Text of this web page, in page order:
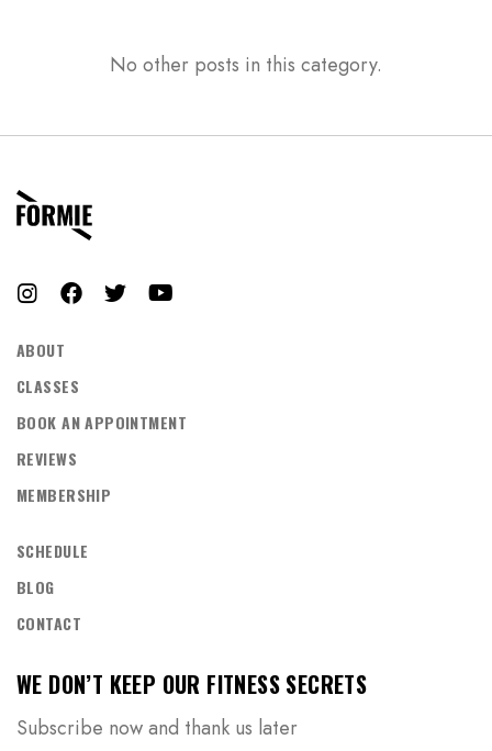
No other posts in this category.
ABOUT
CLASSES
BOOK AN APPOINTMENT
REVIEWS
MEMBERSHIP
SCHEDULE
BLOG
CONTACT
WE DON’T KEEP OUR FITNESS SECRETS
Subscribe now and thank us later